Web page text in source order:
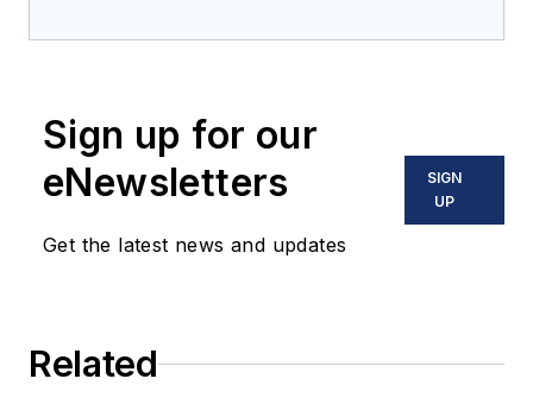
Sign up for our
eNewsletters
Get the latest news and updates
SIGN
UP
Related